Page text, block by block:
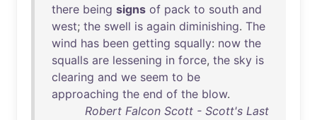
there being signs of pack to south and
west; the swell is again diminishing. The
wind has been getting squally: now the
squalls are lessening in force, the sky is
clearing and we seem to be
approaching the end of the blow.
Robert Falcon Scott - Scott's Last